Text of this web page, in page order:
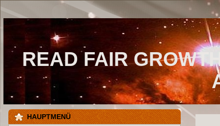
READ FAIR
HAUPTMENÜ